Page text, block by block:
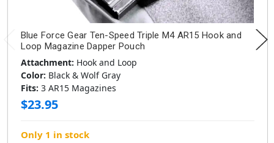
Blue Force Gear Ten-Speed Triple M4 AR15 Hook and
Loop Magazine Dapper Pouch
Attachment: Hook and Loop
Color: Black & Wolf Gray
Fits: 3 AR15 Magazines
$23.95
Only 1 in stock